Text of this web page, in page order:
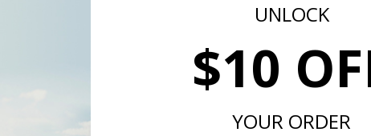
UNLOCK
$10
YOUR ORDER